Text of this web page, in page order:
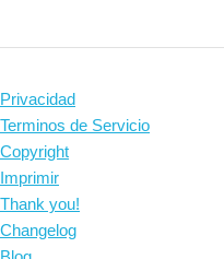
Privacidad
Terminos de Servicio
Copyright
Imprimir
Thank you!
Changelog